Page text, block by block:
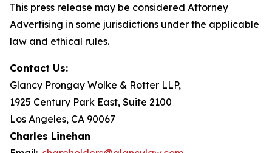
This press release may be considered Attorney
Advertising in some jurisdictions under the applicable
law and ethical rules.
Contact Us:
Glancy Prongay Wolke & Rotter LLP,
1925 Century Park East, Suite 2100
Los Angeles, CA 90067
Charles Linehan